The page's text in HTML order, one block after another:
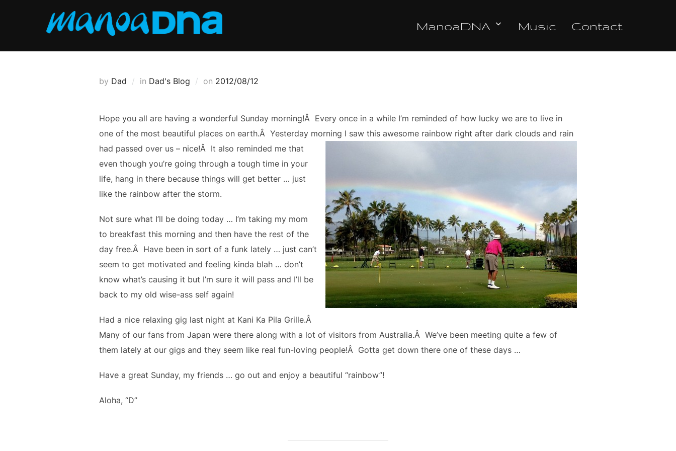
ManoaDNA Music Contact
by Dad in Dad's Blog on Posted
2012/08/12
Hope you all are having a wonderful Sunday morning!Â Every once in a while I’m reminded of how lucky we are to live in
one of the most beautiful places on earth.Â Yesterday morning I saw this awesome rainbow right after dark clouds and rain
had passed over us – nice!Â It also reminded me that
even though you’re going through a tough time in your
life, hang in there because things will get better … just
like the rainbow after the storm.
Not sure what I’ll be doing today … I’m taking my mom
to breakfast this morning and then have the rest of the
day free.Â Have been in sort of a funk lately … just can’t
seem to get motivated and feeling kinda blah … don’t
know what’s causing it but I’m sure it will pass and I’ll be
back to my old wise-ass self again!
Had a nice relaxing gig last night at Kani Ka Pila Grille.Â
Many of our fans from Japan were there along with a lot of visitors from Australia.Â We’ve been meeting quite a few of
them lately at our gigs and they seem like real fun-loving people!Â Gotta get down there one of these days …
Have a great Sunday, my friends … go out and enjoy a beautiful “rainbow”!
Aloha, “D”